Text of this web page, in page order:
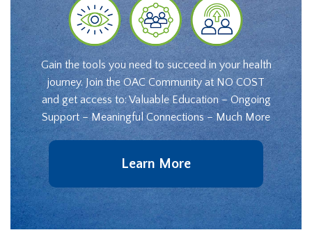
Gain the tools you need to succeed in your health
journey. Join the OAC Community at NO COST
and get access to: Valuable Education – Ongoing
Support – Meaningful Connections – Much More
Learn More